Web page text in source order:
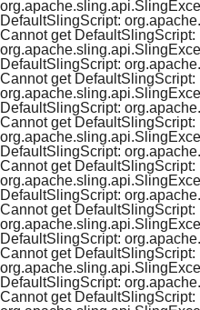
DefaultSlingScript:
Cannot get DefaultSlingScript:
DefaultSlingScript:
Cannot get DefaultSlingScript:
DefaultSlingScript:
Cannot get DefaultSlingScript:
DefaultSlingScript:
Cannot get DefaultSlingScript:
DefaultSlingScript:
Cannot get DefaultSlingScript:
DefaultSlingScript:
Cannot get DefaultSlingScript:
DefaultSlingScript:
Cannot get DefaultSlingScript: